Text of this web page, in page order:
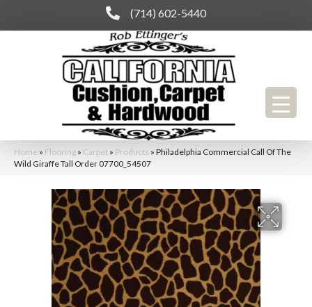
(714) 602-5440
Home » Flooring » Carpet » Products » Philadelphia Commercial Call Of The
Wild Giraffe Tall Order 07700_54507